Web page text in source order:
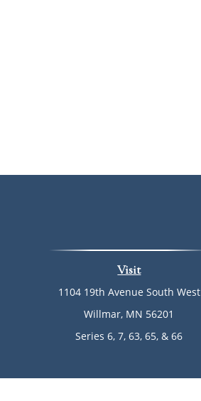
Visit
1104 19th Avenue South West
Willmar, MN 56201
Series 6, 7, 63, 65, & 66